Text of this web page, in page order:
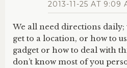
2013-11-25 AT 9:09
We all need directions
get to a location, or how to
gadget or how to deal with
don’t know most of you